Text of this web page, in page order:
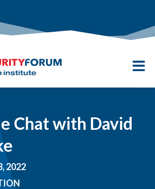

Chat with David
2022